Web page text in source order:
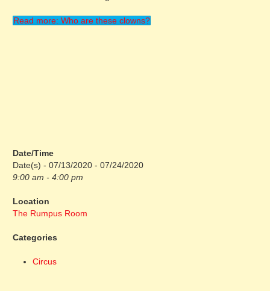
Read more: Who are these clowns?
Date/Time
Date(s) - 07/13/2020 - 07/24/2020
9:00 am - 4:00 pm
Location
The Rumpus Room
Categories
Circus